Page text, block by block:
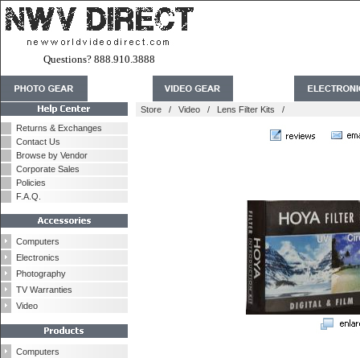
Questions? 888.910.3888
Returns & Exchanges
Contact Us
Browse by Vendor
Corporate Sales
Policies
F.A.Q.
Computers
Electronics
Photography
TV Warranties
Video
Computers
Store / Video / Lens Filter Kits /